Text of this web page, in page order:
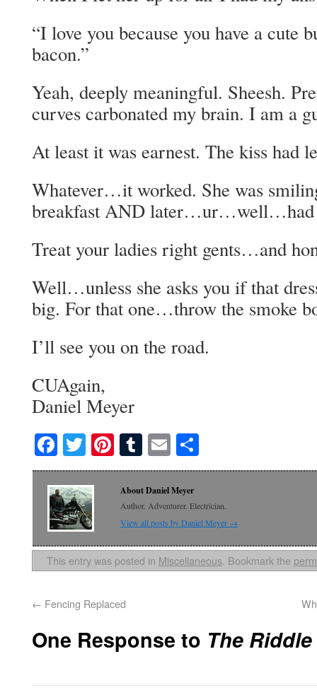
“I love you because you have a cute
bacon.”
Yeah, deeply meaningful. Sheesh.
curves carbonated my brain. I am a
At least it was earnest. The kiss had
Whatever…it worked. She was
breakfast AND later…ur…well…had
Treat your ladies right gents…and
Well…unless she asks you if that
big. For that one…throw the smoke
I’ll see you on the road.
CUAgain,
Daniel Meyer
Facebook
TwitterPinterest
Tumblr
Email
About Daniel Meyer
Author. Adventurer. Electrician.
View all posts by Daniel Meyer →
This entry was posted in Miscellaneous. Bookmark the
← Fencing Replaced
One Response to The